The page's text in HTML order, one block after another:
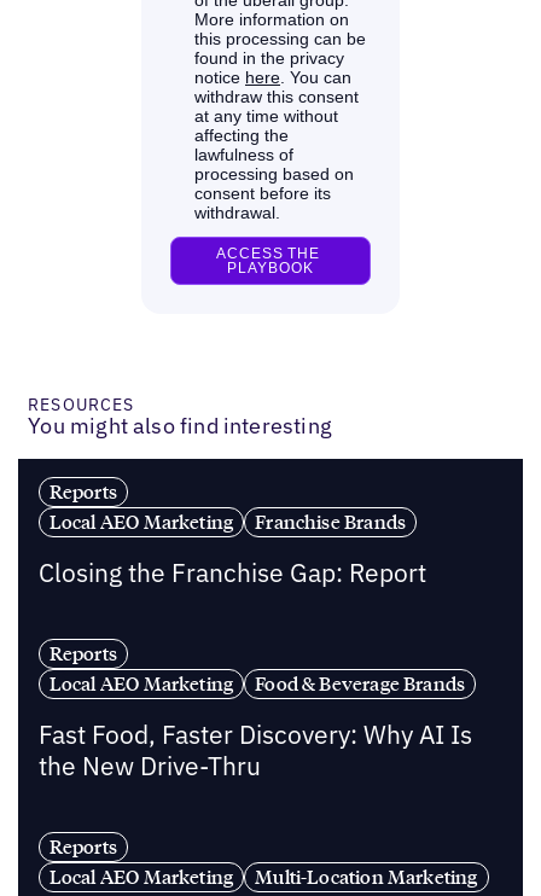
RESOURCES
You might also find interesting
Reports
Local AEO Marketing
Franchise Brands
Closing the Franchise Gap: Report
Reports
Local AEO Marketing
Food & Beverage Brands
Fast Food, Faster Discovery: Why AI Is
the New Drive-Thru
Reports
Local AEO Marketing
Multi-Location Marketing